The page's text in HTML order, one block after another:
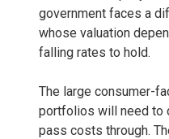
government faces a
whose valuation
falling rates to hold.
The large consumer-
portfolios will need to
pass costs through.